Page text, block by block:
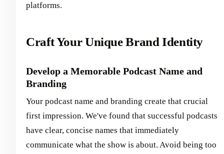
platforms.
Craft Your Unique Brand Identity
Develop a Memorable Podcast Name and
Branding
Your podcast name and branding create that crucial
first impression. We've found that successful podcasts
have clear, concise names that immediately
communicate what the show is about. Avoid being too